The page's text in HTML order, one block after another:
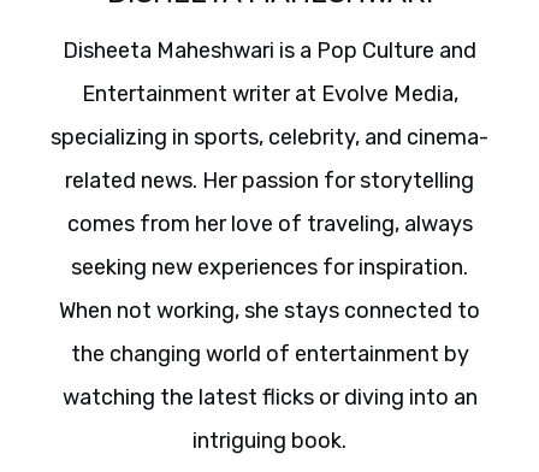
Disheeta Maheshwari is a Pop Culture and
Entertainment writer at Evolve Media,
specializing in sports, celebrity, and cinema-
related news. Her passion for storytelling
comes from her love of traveling, always
seeking new experiences for inspiration.
When not working, she stays connected to
the changing world of entertainment by
watching the latest flicks or diving into an
intriguing book.